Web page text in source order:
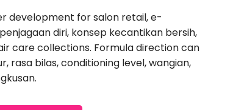
development for salon retail,e-
diri, konsep kecantikan bersih,
care collections. Formula direction can
rasa bilas,conditioning level, wangian,